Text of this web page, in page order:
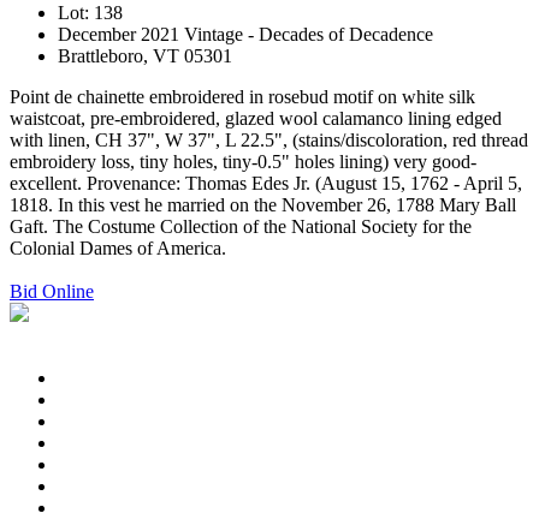
Lot: 138
December 2021 Vintage - Decades of Decadence
Brattleboro, VT 05301
Point de chainette embroidered in rosebud motif on white silk
waistcoat, pre-embroidered, glazed wool calamanco lining edged
with linen, CH 37", W 37", L 22.5", (stains/discoloration, red thread
embroidery loss, tiny holes, tiny-0.5" holes lining) very good-
excellent. Provenance: Thomas Edes Jr. (August 15, 1762 - April 5,
1818. In this vest he married on the November 26, 1788 Mary Ball
Gaft. The Costume Collection of the National Society for the
Colonial Dames of America.
Bid Online